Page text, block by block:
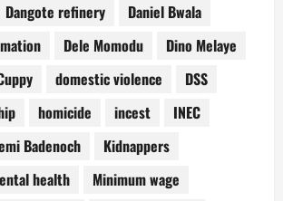
Dangote refinery
Daniel Bwala
Dele Momodu
Dino Melaye
domestic violence
DSS
homicide incest
INEC
Badenoch
Kidnappers
health
Minimum wage